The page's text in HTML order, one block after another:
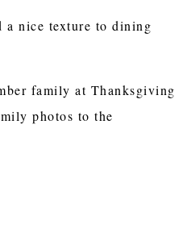
a nice texture to dining
family at Thanksgiving
photos to the